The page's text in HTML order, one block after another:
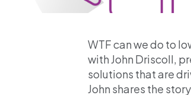
WTF can we do to
with John Driscoll,
solutions that are
John shares the